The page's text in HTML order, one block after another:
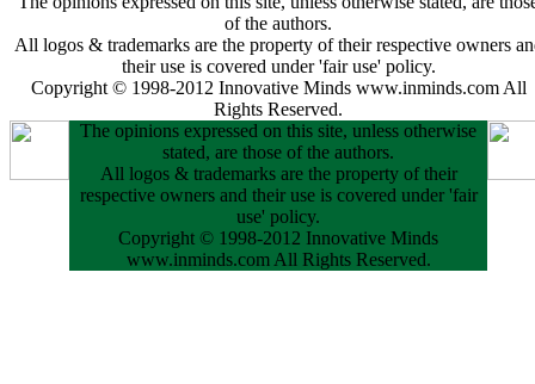
of the authors.
All logos & trademarks are the property of their respective owners
their use is covered under 'fair use' policy.
Copyright © 1998-2012 Innovative Minds www.inminds.com All
Rights Reserved.
The opinions expressed on this site, unless otherwise
stated, are those of the authors.
All logos & trademarks are the property of their
respective owners and their use is covered under 'fair
use' policy.
Copyright © 1998-2012 Innovative Minds
www.inminds.com All Rights Reserved.